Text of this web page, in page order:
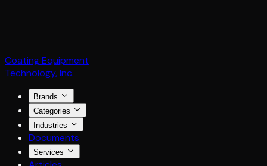
Coating Equipment
Technology, Inc.
Brands
Categories
Industries
Documents
Services